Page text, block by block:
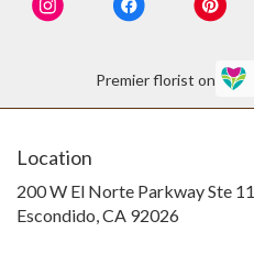
Premier florist on
Location
200 W El Norte Parkway Ste 11
Escondido, CA 92026